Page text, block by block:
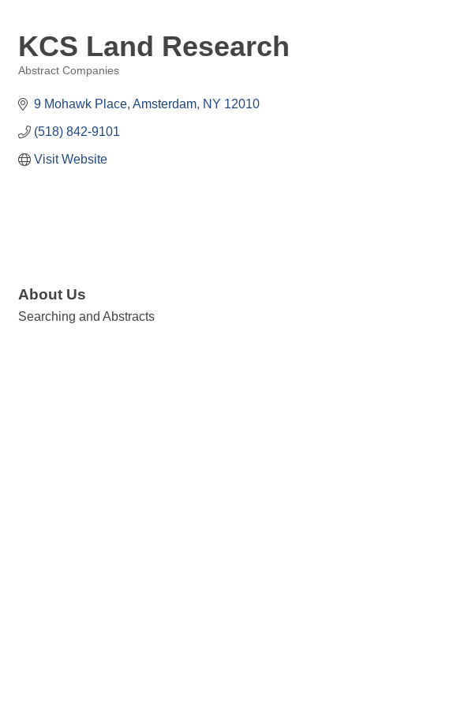
KCS Land Research
Abstract Companies
9 Mohawk Place Amsterdam NY 12010
(518) 842-9101
Visit Website
About Us
Searching and Abstracts